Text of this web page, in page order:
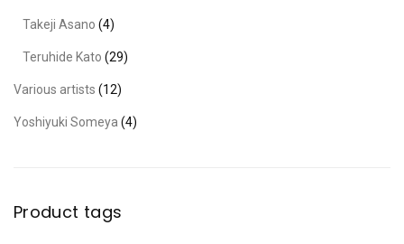
Takeji Asano (4)
Teruhide Kato (29)
Various artists (12)
Yoshiyuki Someya (4)
Product tags